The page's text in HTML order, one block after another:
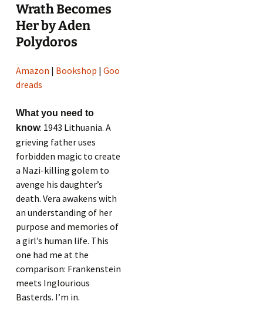
Wrath Becomes
Her by Aden
Polydoros
Amazon | Bookshop |Goo
dreads
What you need to
know: 1943 Lithuania. A
grieving father uses
forbidden magic to create
a Nazi-killing golem to
avenge his daughter’s
death. Vera awakens with
an understanding of her
purpose and memories of
a girl’s human life. This
one had me at the
comparison: Frankenstein
meets Inglourious
Basterds. I’m in.